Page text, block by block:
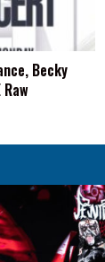
Becky